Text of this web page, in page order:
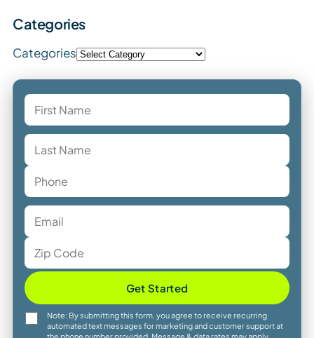
Categories
Categories
Get Started
Note: By submitting this form, you agree to receive recurring
automated text messages for marketing and customer support at